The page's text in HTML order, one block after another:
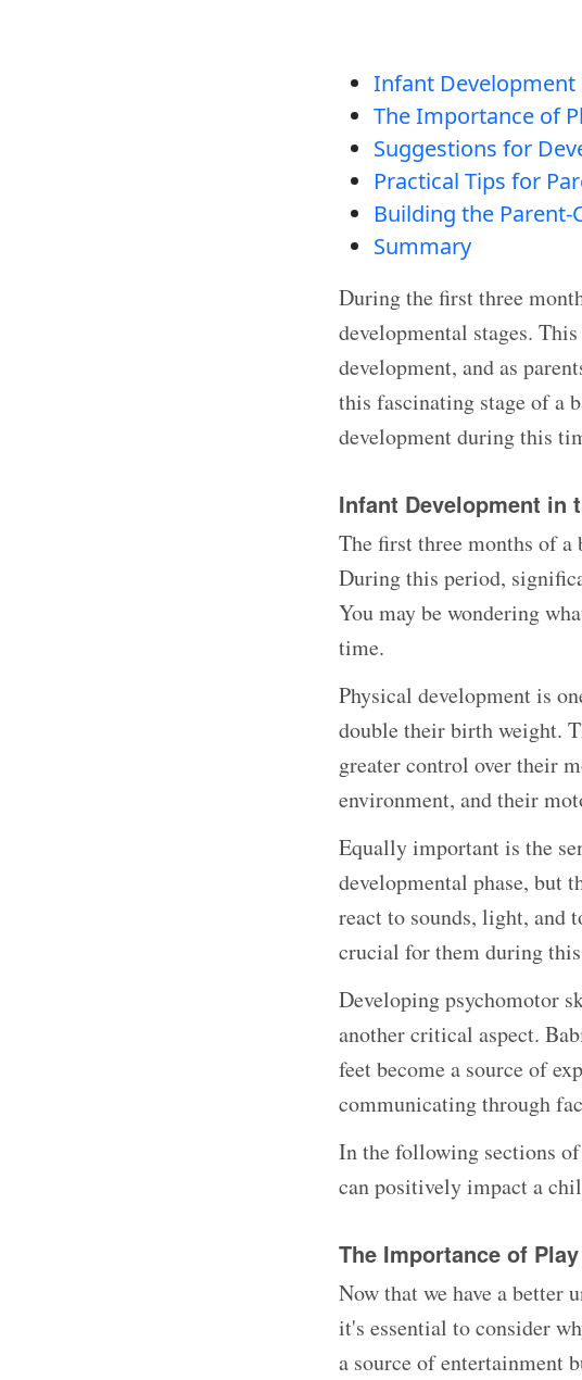
Infant Development
The Importance of
Suggestions for
Practical Tips for
Building the Parent-
Summary
During the first three
developmental stages.
development, and as
this fascinating stage of a
development during this
Infant Development in
The first three months of
During this period,
You may be wondering
time.
Physical development is
double their birth weight.
greater control over their
environment, and their
Equally important is the
developmental phase, but
react to sounds, light, and
crucial for them during
Developing psychomotor
another critical aspect.
feet become a source of
communicating through
In the following sections
can positively impact a
The Importance of
Now that we have a better
it's essential to consider
a source of entertainment